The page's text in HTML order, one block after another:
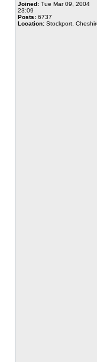
Joined: Tue Mar 09, 2004
23:09
Posts: 6737
Location: Stockport,